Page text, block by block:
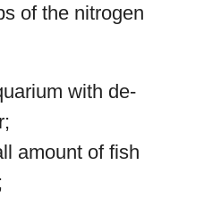
of the nitrogen
with de-
amount of fish